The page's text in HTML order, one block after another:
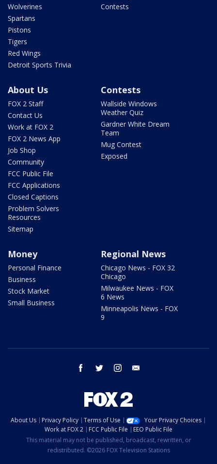
Wolverines
Spartans
Pistons
Tigers
Red Wings
Detroit Sports Trivia
Contests
About Us
FOX 2 Staff
Contact Us
Work at FOX 2
FOX 2 News App
Job Shop
Community
FCC Public File
FCC Applications
Closed Captions
Problem Solvers
Resources
Sitemap
Contests
Wallside Windows
Weather Quiz
Gardner White Dream
Team
Mug Contest
Exposed
Money
Personal Finance
Business
Stock Market
Small Business
Regional News
Chicago News - FOX 32
Chicago
Milwaukee News - FOX
6 News
Minneapolis News - FOX
9
facebook twitter instagram
About Us Privacy Policy Terms of Use
Your Privacy Choices
Work at FOX 2
FCC Public File
EEO Public File
This material may not be published, broadcast, rewritten, or
redistributed. ©2026 FOX Television Stations